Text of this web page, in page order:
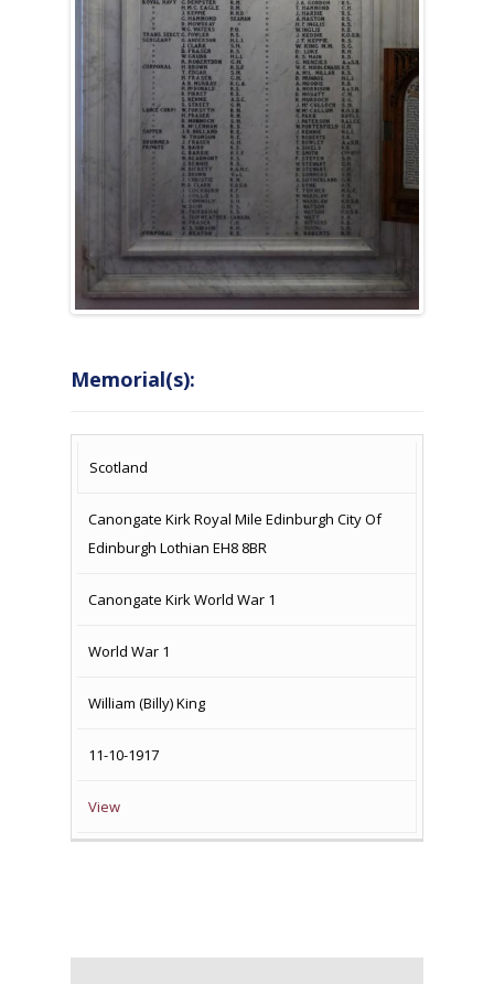
Memorial(s):
COUNTRY
Scotland
Canongate Kirk Royal Mile Edinburgh City Of
Edinburgh Lothian EH8 8BR
Canongate Kirk World War 1
World War 1
William (Billy) King
11-10-1917
View